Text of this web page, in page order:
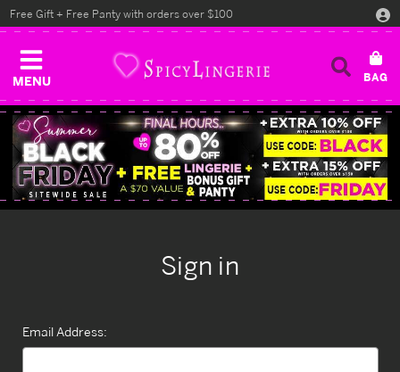
MENU
Free Gift + Free Panty with orders over $100
Sign in
Email Address: